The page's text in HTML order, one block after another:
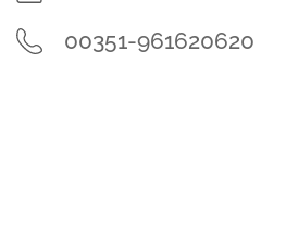
00351-961620620